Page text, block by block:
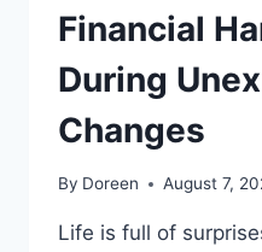
Financial
During
Changes
By Doreen August 7,
Life is full of